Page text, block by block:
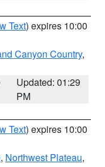
Text) expires 10:00
Canyon Country,
Updated: 01:29
PM
Text) expires 10:00
, Northwest Plateau,